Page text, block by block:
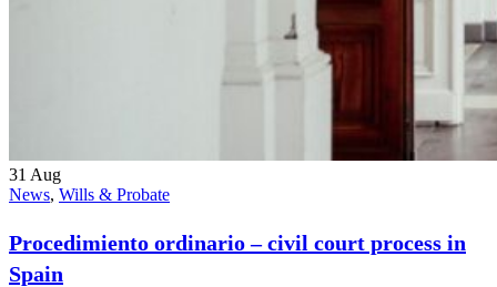
31 Aug
News, Wills & Probate
Procedimiento ordinario – civil court process in
Spain